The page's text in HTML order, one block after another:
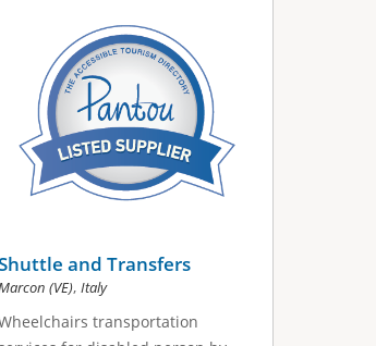
and Transfers
(VE),Italy
transportation